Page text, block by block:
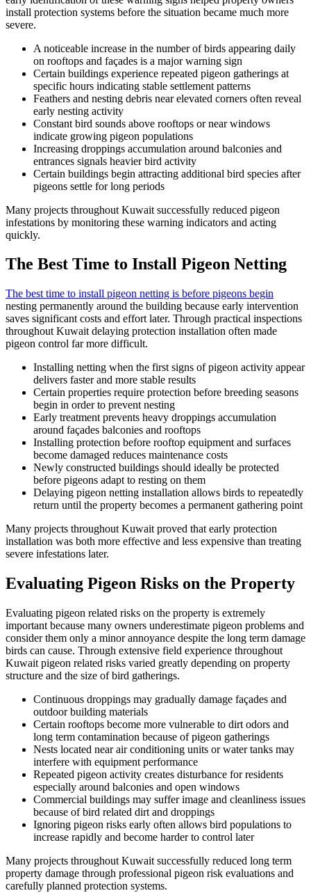
install protection systems before the situation became much more
severe.
A noticeable increase in the number of birds appearing daily
on rooftops and façades is a major warning sign
Certain buildings experience repeated pigeon gatherings at
specific hours indicating stable settlement patterns
Feathers and nesting debris near elevated corners often reveal
early nesting activity
Constant bird sounds above rooftops or near windows
indicate growing pigeon populations
Increasing droppings accumulation around balconies and
entrances signals heavier bird activity
Certain buildings begin attracting additional bird species after
pigeons settle for long periods
Many projects throughout Kuwait successfully reduced pigeon
infestations by monitoring these warning indicators and acting
quickly.
The Best Time to Install Pigeon Netting
The best time to install pigeon netting is before pigeons begin
nesting permanently around the building because early intervention
saves significant costs and effort later. Through practical inspections
throughout Kuwait delaying protection installation often made
pigeon control far more difficult.
Installing netting when the first signs of pigeon activity appear
delivers faster and more stable results
Certain properties require protection before breeding seasons
begin in order to prevent nesting
Early treatment prevents heavy droppings accumulation
around façades balconies and rooftops
Installing protection before rooftop equipment and surfaces
become damaged reduces maintenance costs
Newly constructed buildings should ideally be protected
before pigeons adapt to resting on them
Delaying pigeon netting installation allows birds to repeatedly
return until the property becomes a permanent gathering point
Many projects throughout Kuwait proved that early protection
installation was both more effective and less expensive than treating
severe infestations later.
Evaluating Pigeon Risks on the Property
Evaluating pigeon related risks on the property is extremely
important because many owners underestimate pigeon problems and
consider them only a minor annoyance despite the long term damage
birds can cause. Through extensive field experience throughout
Kuwait pigeon related risks varied greatly depending on property
structure and the size of bird gatherings.
Continuous droppings may gradually damage façades and
outdoor building materials
Certain rooftops become more vulnerable to dirt odors and
long term contamination because of pigeon gatherings
Nests located near air conditioning units or water tanks may
interfere with equipment performance
Repeated pigeon activity creates disturbance for residents
especially around balconies and open windows
Commercial buildings may suffer image and cleanliness issues
because of bird related dirt and droppings
Ignoring pigeon risks early often allows bird populations to
increase rapidly and become harder to control later
Many projects throughout Kuwait successfully reduced long term
property damage through professional pigeon risk evaluations and
carefully planned protection systems.